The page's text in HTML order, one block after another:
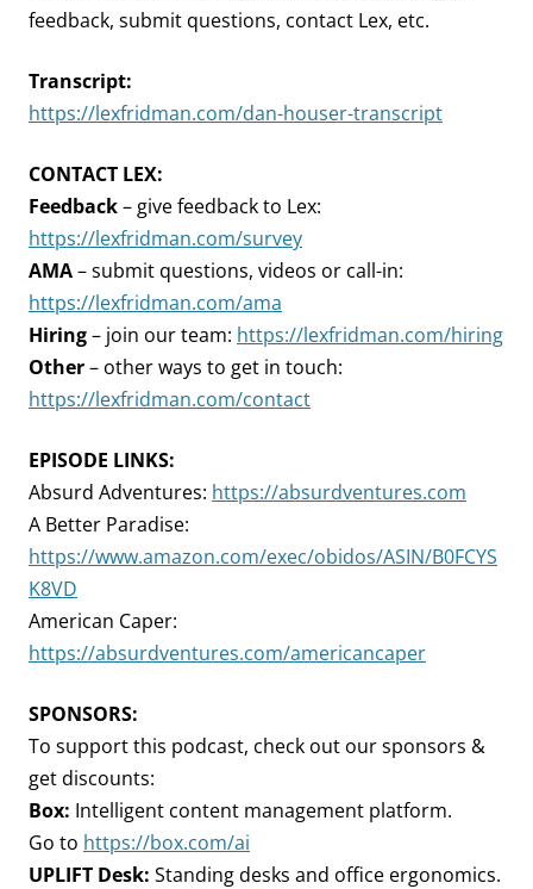
feedback, submit questions, contact Lex, etc.
Transcript:
https://lexfridman.com/dan-houser-transcript
CONTACT LEX:
Feedback– give feedback to Lex:
https://lexfridman.com/survey
AMA– submit questions, videos or call-in:
https://lexfridman.com/ama
Hiring– join our team: https://lexfridman.com/hiring
Other– other ways to get in touch:
https://lexfridman.com/contact
EPISODE LINKS:
Absurd Adventures: https://absurdventures.com
A Better Paradise:
https://www.amazon.com/exec/obidos/ASIN/B0FCYS
K8VD
American Caper:
https://absurdventures.com/americancaper
SPONSORS:
To support this podcast, check out our sponsors &
get discounts:
Box: Intelligent content management platform.
Go to https://box.com/ai
UPLIFT Desk: Standing desks and office ergonomics.